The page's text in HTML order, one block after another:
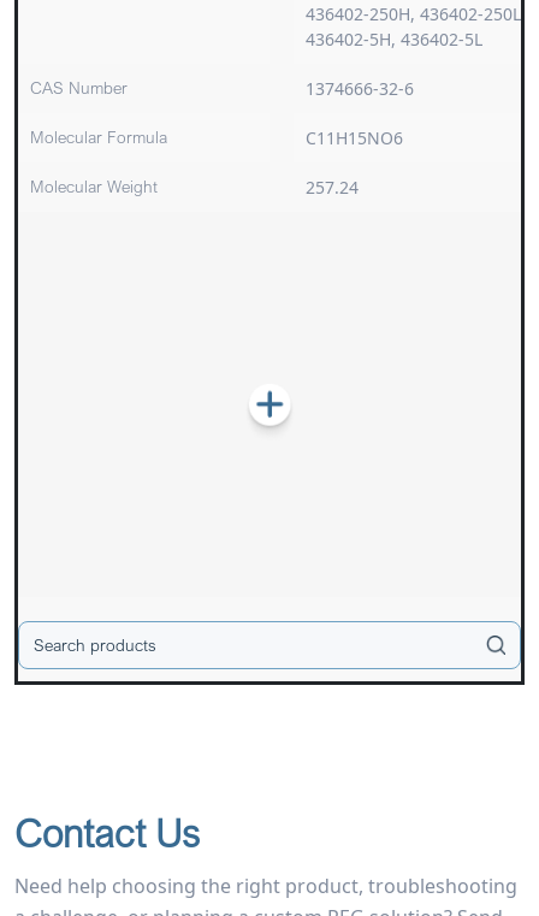
436402-250H, 436402-250L,
436402-5H, 436402-5L
CAS Number 1374666-32-6
Molecular Formula C11H15NO6
Molecular Weight 257.24
Contact Us
Need help choosing the right product, troubleshooting